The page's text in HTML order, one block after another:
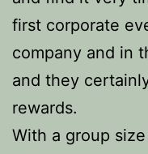
first corporate
company and in
and they
rewards.
With a group